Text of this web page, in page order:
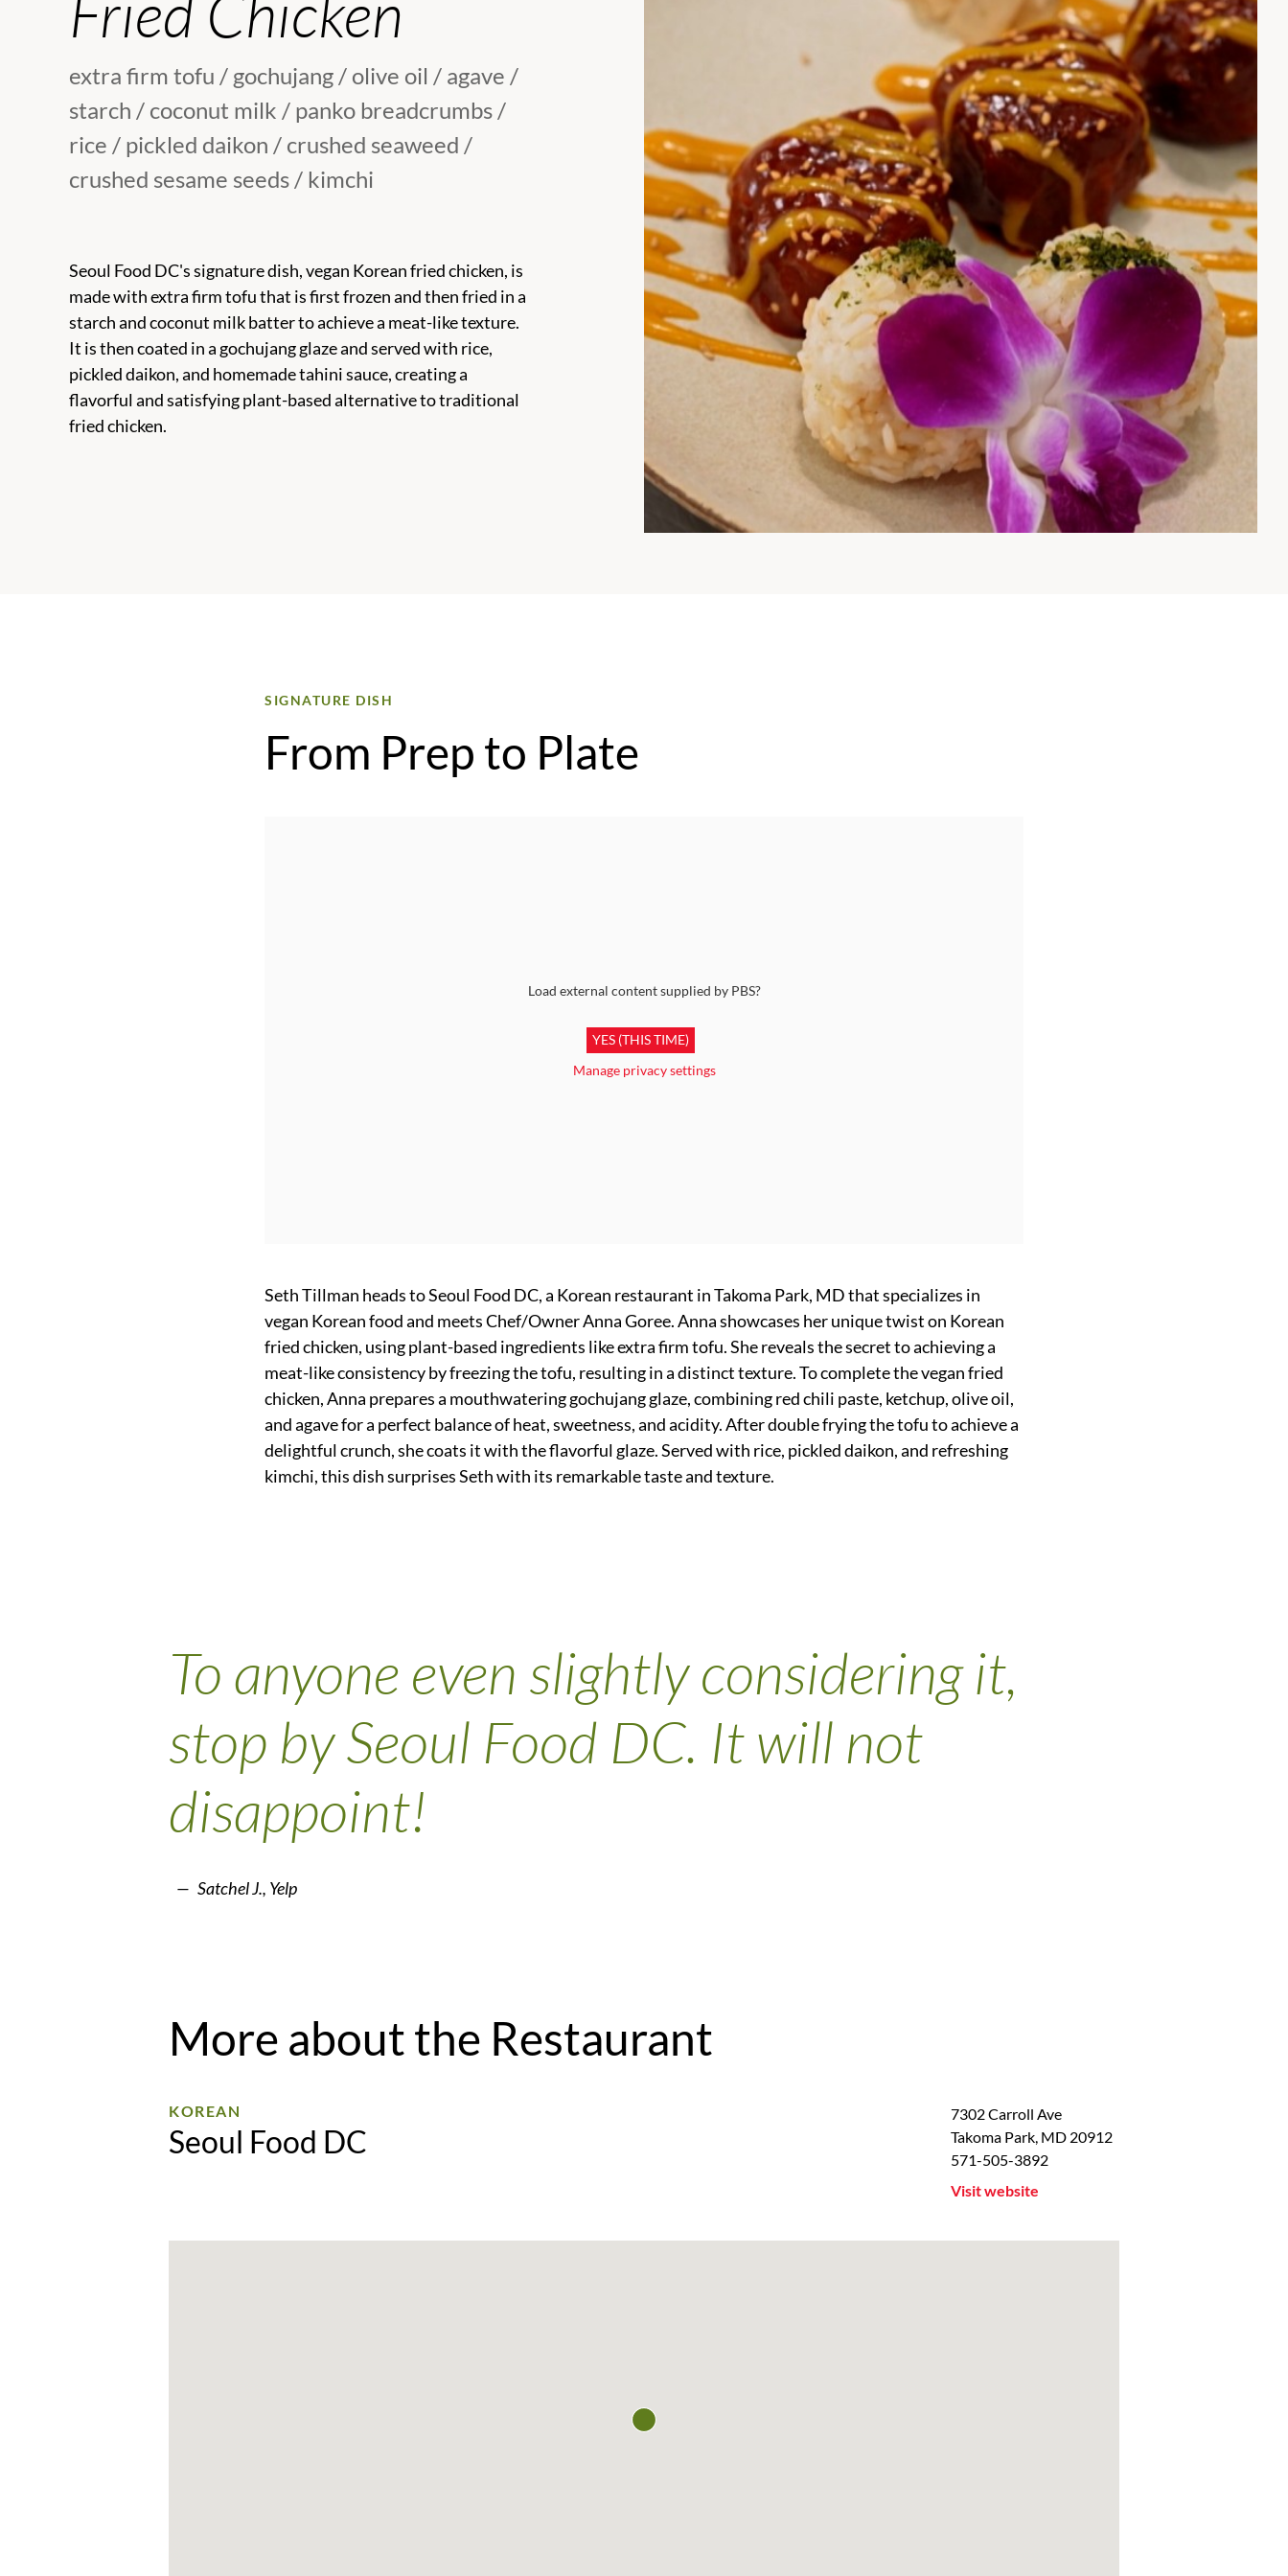
extra firm tofu / gochujang / olive oil / agave /
starch / coconut milk / panko breadcrumbs /
rice / pickled daikon / crushed seaweed /
crushed sesame seeds / kimchi
Seoul Food DC's signature dish, vegan Korean fried chicken, is
made with extra firm tofu that is first frozen and then fried in a
starch and coconut milk batter to achieve a meat-like texture.
It is then coated in a gochujang glaze and served with rice,
pickled daikon, and homemade tahini sauce, creating a
flavorful and satisfying plant-based alternative to traditional
fried chicken.
SIGNATURE DISH
From Prep to Plate
Load external content supplied by PBS?
YES (THIS TIME)
Manage privacy settings
Seth Tillman heads to Seoul Food DC, a Korean restaurant in Takoma Park, MD that specializes in
vegan Korean food and meets Chef/Owner Anna Goree. Anna showcases her unique twist on Korean
fried chicken, using plant-based ingredients like extra firm tofu. She reveals the secret to achieving a
meat-like consistency by freezing the tofu, resulting in a distinct texture. To complete the vegan fried
chicken, Anna prepares a mouthwatering gochujang glaze, combining red chili paste, ketchup, olive oil,
and agave for a perfect balance of heat, sweetness, and acidity. After double frying the tofu to achieve a
delightful crunch, she coats it with the flavorful glaze. Served with rice, pickled daikon, and refreshing
kimchi, this dish surprises Seth with its remarkable taste and texture.
To anyone even slightly considering it,
stop by Seoul Food DC. It will not
disappoint!
Satchel J., Yelp
More about the Restaurant
KOREAN
Seoul Food DC
7302 Carroll Ave
Takoma Park MD 20912
571-505-3892
Visit website